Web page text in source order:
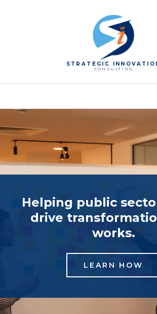
STRATEGIC
CONSULTING
Helping public
drive
works.
LEARN HOW